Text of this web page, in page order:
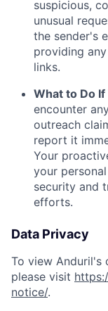
suspicious,
unusual
the sender's
providing
links.
What to Do If
encounter
outreach
report it
Your
your
security and
efforts.
Data Privacy
To view Anduril's
please visit
notice/.